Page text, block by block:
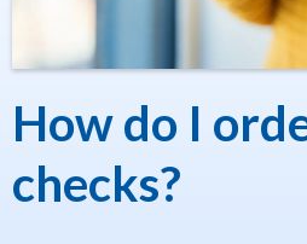
How do I
checks?